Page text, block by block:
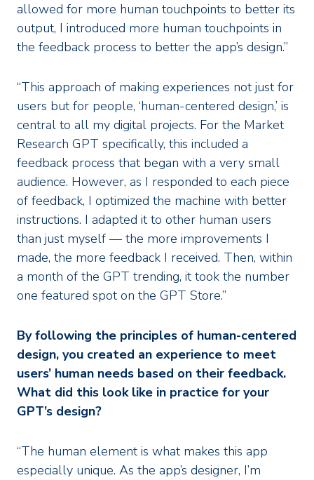
allowed for more human touchpoints to better its
output, I introduced more human touchpoints in
the feedback process to better the app’s design.”
“This approach of making experiences not just for
users but for people, ‘human-centered design,’ is
central to all my digital projects. For the Market
Research GPT specifically, this included a
feedback process that began with a very small
audience. However, as I responded to each piece
of feedback, I optimized the machine with better
instructions. I adapted it to other human users
than just myself — the more improvements I
made, the more feedback I received. Then, within
a month of the GPT trending, it took the number
one featured spot on the GPT Store.”
By following the principles of human-centered
design, you created an experience to meet
users’ human needs based on their feedback.
What did this look like in practice for your
GPT’s design?
“The human element is what makes this app
especially unique. As the app’s designer, I’m